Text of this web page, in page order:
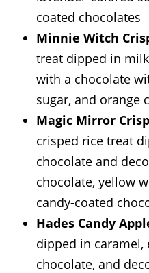
coated chocolates
Minnie Witch
treat dipped in
with a chocolate
sugar, and orange
Magic Mirror
crisped rice treat
chocolate and
chocolate, yellow
candy-coated
Hades Candy
dipped in
chocolate, and